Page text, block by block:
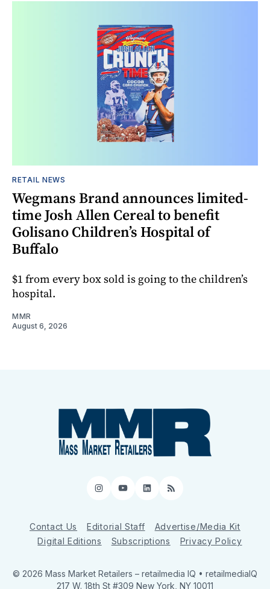
RETAIL NEWS
Wegmans Brand announces limited-
time Josh Allen Cereal to benefit
Golisano Children’s Hospital of
Buffalo
$1 from every box sold is going to the children’s
hospital.
MMR
August 6, 2026
Instagram
YouTube
LinkedIn
RSS
Contact Us Editorial Staff
Advertise/Media Kit
Digital Editions
Subscriptions Privacy Policy
© 2026 Mass Market Retailers – retailmedia IQ • retailmediaIQ
217 W. 18th St #309 New York, NY 10011